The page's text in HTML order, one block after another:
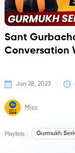
Sant
Conversation
Jun 28, 2023
Misc
Playlists : Gurmukh